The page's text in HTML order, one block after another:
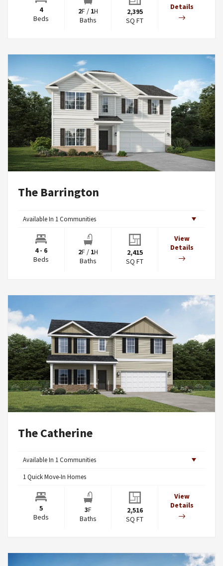
4
Beds
2F / 1H
Baths
2,395
SQ FT
Details
The Barrington
Available In 1Communities
4 - 6
Beds
2F / 1H
Baths
2,415
SQ FT
View
Details
The Catherine
Available In 1Communities
1Quick Move-In Homes
5
Beds
3F
Baths
2,516
SQ FT
View
Details